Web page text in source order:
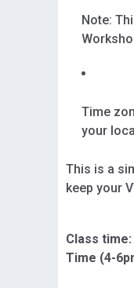
Note:
Time
your
This is a
keep your
Class
Time (4-